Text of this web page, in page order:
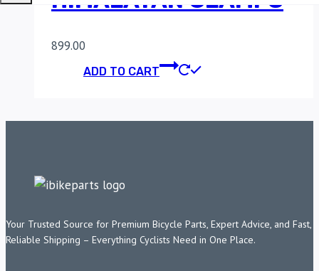
899.00
ADD TO CART
Your Trusted Source for Premium Bicycle Parts, Expert Advice, and Fast,
Reliable Shipping – Everything Cyclists Need in One Place.